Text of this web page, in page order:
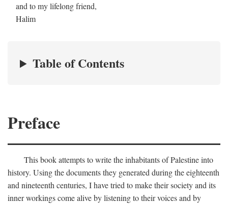
and to my lifelong friend,
Halim
Table of Contents
Preface
This book attempts to write the inhabitants of Palestine into
history. Using the documents they generated during the eighteenth
and nineteenth centuries, I have tried to make their society and its
inner workings come alive by listening to their voices and by